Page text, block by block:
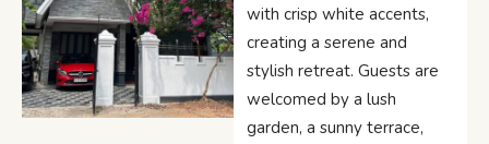
with crisp white accents,
creating a serene and
stylish retreat. Guests are
welcomed by a lush
garden, a sunny terrace,